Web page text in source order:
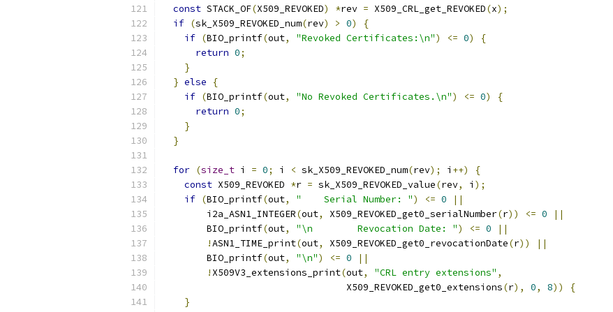
const STACK_OF(X509_REVOKED) *rev = X509_CRL_get_REVOKED(x);
if (sk_X509_REVOKED_num(rev) > 0)
{
if (BIO_printf(out, "Revoked Certificates:\n") <= 0)
{
return 0;
}
} else
{
if (BIO_printf(out, "No Revoked Certificates.\n") <= 0)
{
return 0;
}
}
for (size_t i = 0; i < sk_X509_REVOKED_num(rev); i ++)
{
const X509_REVOKED *r = sk_X509_REVOKED_value(rev, i );
if (BIO_printf(out, "    Serial Number: ") <= 0
||
        i2a_ASN1_INTEGER
(out, X509_REVOKED_get0_serialNumber(r)) <= 0
||
        BIO_printf
(out, "\n        Revocation Date: ") <= 0
||
!ASN1_TIME_print(out, X509_REVOKED_get0_revocationDate(r))
||
        BIO_printf
(out, "\n") <= 0
||
! X509V3_extensions_print(out, "CRL entry extensions" ,
                                 X509_REVOKED_get0_extensions
(r), 0, 8))
{
}